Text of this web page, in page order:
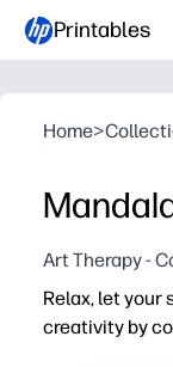
Printables
Home>
Art Therapy -
Relax, let your
creativity by